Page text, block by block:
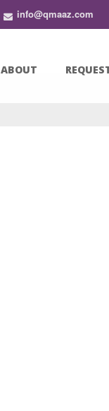
info@qmaaz.com
ABOUT